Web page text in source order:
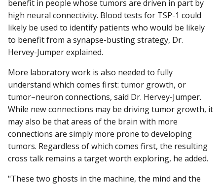
benefit in people whose tumors are driven in part by
high neural connectivity. Blood tests for TSP-1 could
likely be used to identify patients who would be likely
to benefit from a synapse-busting strategy, Dr.
Hervey-Jumper explained.
More laboratory work is also needed to fully
understand which comes first: tumor growth, or
tumor–neuron connections, said Dr. Hervey-Jumper.
While new connections may be driving tumor growth, it
may also be that areas of the brain with more
connections are simply more prone to developing
tumors. Regardless of which comes first, the resulting
cross talk remains a target worth exploring, he added.
"These two ghosts in the machine, the mind and the